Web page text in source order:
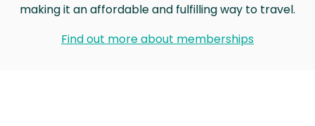
making it an affordable and fulfilling way to travel.
Find out more about memberships